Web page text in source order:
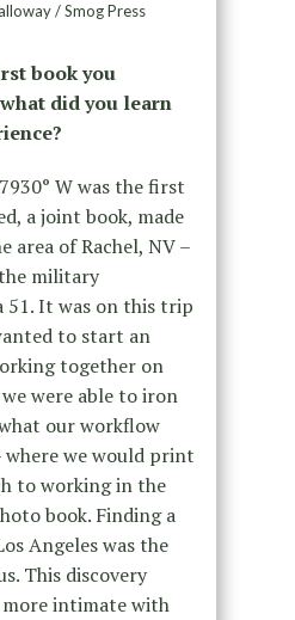
/ Smog Press
book you
did you learn
W was the first
a joint book, made
area of Rachel, NV –
military
It was on this trip
to start an
together on
were able to iron
our workflow
where we would print
to working in the
book. Finding a
Angeles was the
This discovery
more intimate with